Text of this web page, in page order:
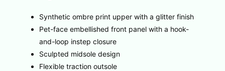
Synthetic ombre print upper with a glitter finish
Pet-face embellished front panel with a hook-
and-loop instep closure
Sculpted midsole design
Flexible traction outsole